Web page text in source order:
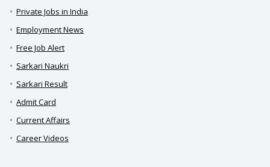
Private Jobs in India
Employment News
Free Job Alert
Sarkari Naukri
Sarkari Result
Admit Card
Current Affairs
Career Videos